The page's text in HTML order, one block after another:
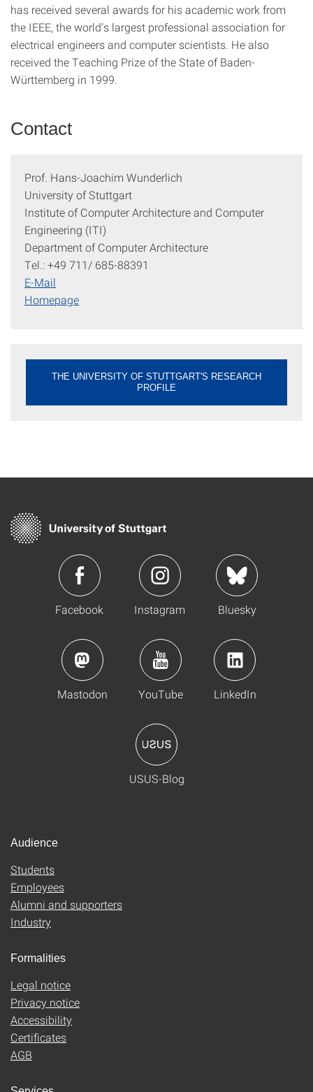
has received several awards for his academic work from
the IEEE, the world’s largest professional association for
electrical engineers and computer scientists. He also
received the Teaching Prize of the State of Baden-
Württemberg in 1999.
Contact
Prof. Hans-Joachim Wunderlich
University of Stuttgart
Institute of Computer Architecture and Computer
Engineering (ITI)
Department of Computer Architecture
Tel.: +49 711/ 685-88391
E-Mail
Homepage
THE UNIVERSITY OF STUTTGART'S RESEARCH
PROFILE
Facebook Instagram Bluesky
Mastodon YouTube LinkedIn
USUS-Blog
Audience
Students
Employees
Alumni and supporters
Industry
Formalities
Legal notice
Privacy notice
Accessibility
Certificates
AGB